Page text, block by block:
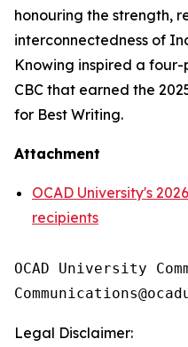
honouring the strength,
interconnectedness of
Knowing inspired a
CBC that earned the
for Best Writing.
Attachment
OCAD University's
recipients
OCAD University
Legal Disclaimer: